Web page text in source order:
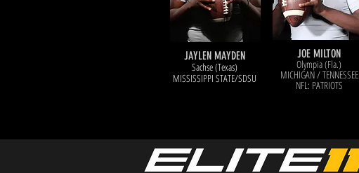
JAYLEN MAYDEN
Sachse (Texas)
MISSISSIPPI STATE/SDSU
JOE MILTON
Olympia (Fla.)
MICHIGAN / TENNESSEE
NFL: PATRIOTS